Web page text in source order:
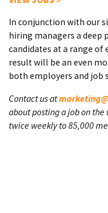
In conjunction with our
hiring managers a deep
candidates at a range of
result will be an even
both employers and job
Contact us at
about posting a job on the
twice weekly to 85,000